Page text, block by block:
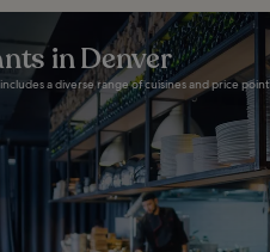
in Denver
a diverse range of cuisines and price